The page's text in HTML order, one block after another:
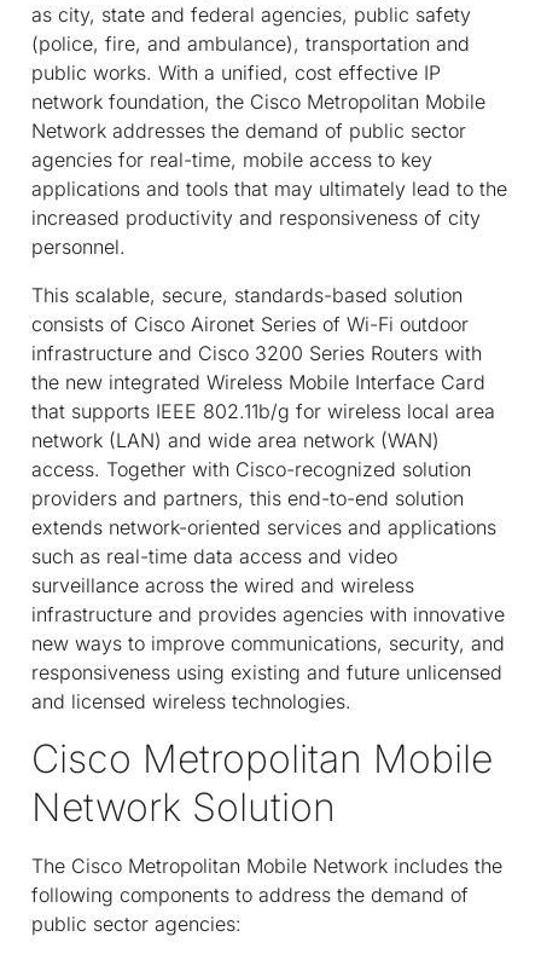
as city, state and federal agencies, public safety
(police, fire, and ambulance), transportation and
public works. With a unified, cost effective IP
network foundation, the Cisco Metropolitan Mobile
Network addresses the demand of public sector
agencies for real-time, mobile access to key
applications and tools that may ultimately lead to the
increased productivity and responsiveness of city
personnel.
This scalable, secure, standards-based solution
consists of Cisco Aironet Series of Wi-Fi outdoor
infrastructure and Cisco 3200 Series Routers with
the new integrated Wireless Mobile Interface Card
that supports IEEE 802.11b/g for wireless local area
network (LAN) and wide area network (WAN)
access. Together with Cisco-recognized solution
providers and partners, this end-to-end solution
extends network-oriented services and applications
such as real-time data access and video
surveillance across the wired and wireless
infrastructure and provides agencies with innovative
new ways to improve communications, security, and
responsiveness using existing and future unlicensed
and licensed wireless technologies.
Cisco Metropolitan Mobile
Network Solution
The Cisco Metropolitan Mobile Network includes the
following components to address the demand of
public sector agencies: